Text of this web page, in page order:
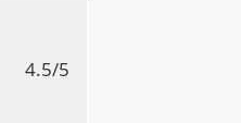
4.5/5